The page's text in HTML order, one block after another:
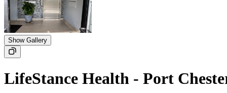
Show Gallery
LifeStance Health - Port